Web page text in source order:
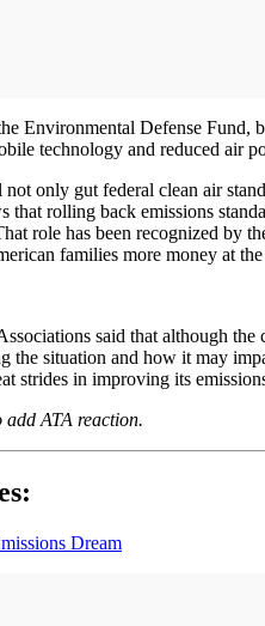
Environmental Defense
technology and reduced air
only gut federal clean air
that rolling back emissions
role has been recognized by
families more money at
said that although
the situation and how it may
strides in improving its
ATA reaction.
Dream